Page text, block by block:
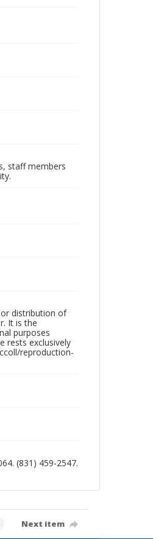
staff members
distribution of
It is the
purposes
rests exclusively
reproduction-
(831) 459-2547.
Next item